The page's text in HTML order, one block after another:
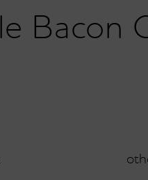
Bacon